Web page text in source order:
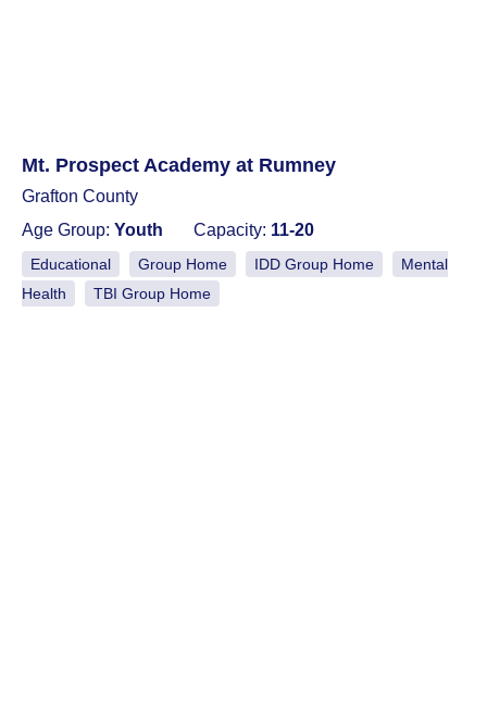
Mt. Prospect Academy at Rumney
Grafton County
Age Group: Youth Capacity: 11-20
Educational Group Home IDD Group Home
Mental
Health
TBI Group Home